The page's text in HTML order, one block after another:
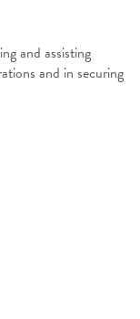
and assisting
and in securing